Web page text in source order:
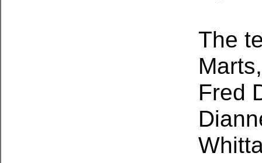
The
Fred